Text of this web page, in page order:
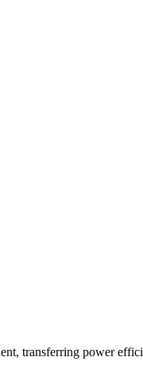
transferring power